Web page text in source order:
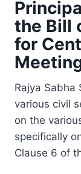
the Bill
for
Rajya
various civil
on the
specifically
Clause 6 of